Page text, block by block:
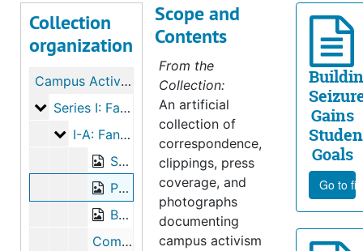
Collection
organization
Campus Activism collection
Series I: Fanning Takeovers
Series I: Fanning Takeovers, 1970-1997, bulk: 1970-1987
I-A: Fanning Takeover I
I-A: Fanning Takeover I, 1971-1972
Student Demands and Shain’s Response, May 6, 1971
Press, May 1971
Board of Trustees Minutes, 1971
Commission on Racial Relations Planning Notes and Correspondence, 1971-1972
Gains
Goals
Go to
Scope and
Contents
From the
Collection:
An artificial
collection of
correspondence,
clippings, press
coverage, and
photographs
documenting
campus activism